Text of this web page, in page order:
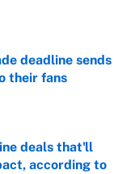
deadline sends
their fans
deals that'll
according to